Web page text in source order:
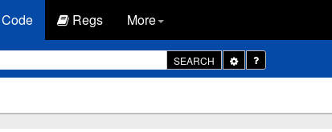
Regs More
SEARCH
Toggle
Dropdown